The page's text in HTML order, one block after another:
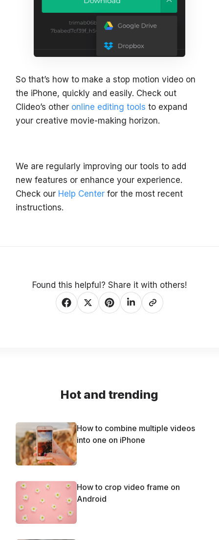
So that’s how to make a stop motion video on
the iPhone, quickly and easily. Check out
Clideo’s other online editing tools to expand
your creative movie-making horizon.
We are regularly improving our tools to add
new features or enhance your experience.
Check our Help Center for the most recent
instructions.
Found this helpful? Share it with others!
Hot and trending
How to combine multiple videos
into one on iPhone
How to crop video frame on
Android